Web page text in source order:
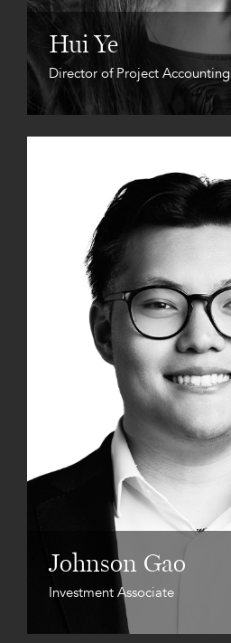
Hui Ye
Director of Project Accounting
Johnson Gao
Investment Associate